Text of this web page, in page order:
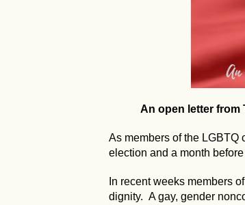
An open letter from
As members of the LGBTQ
election and a month
In recent weeks members
dignity. A gay, gender